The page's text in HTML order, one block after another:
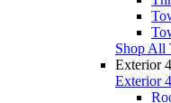
Shop All
Exterior
Exterior